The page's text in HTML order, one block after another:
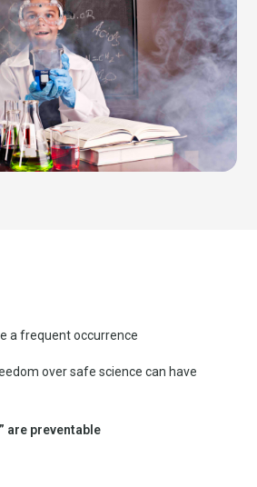
a frequent occurrence
over safe science can have
are preventable